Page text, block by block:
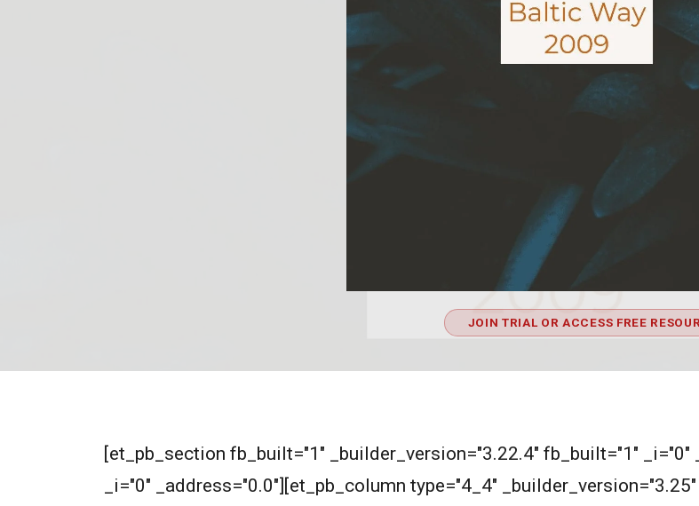
JOIN TRIAL OR ACCESS FREE
[et_pb_section fb_built="1" _builder_version="3.22.4" fb_built="1"
_i="0" _address="0.0"][et_pb_column type="4_4"